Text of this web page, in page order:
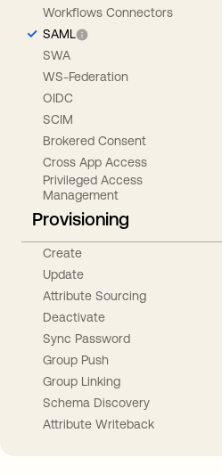
Workflows Connectors
SAML
SWA
WS-Federation
OIDC
SCIM
Brokered Consent
Cross App Access
Privileged Access
Management
Provisioning
Create
Update
Attribute Sourcing
Deactivate
Sync Password
Group Push
Group Linking
Schema Discovery
Attribute Writeback